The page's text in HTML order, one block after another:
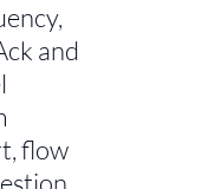
and
flow